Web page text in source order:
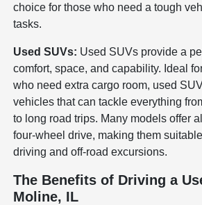
choice for those who need a tough
tasks.
Used SUVs: Used SUVs provide a
comfort, space, and capability. Ideal
who need extra cargo room, used
vehicles that can tackle everything
to long road trips. Many models offer
four-wheel drive, making them
driving and off-road excursions.
The Benefits of Driving a
Moline, IL